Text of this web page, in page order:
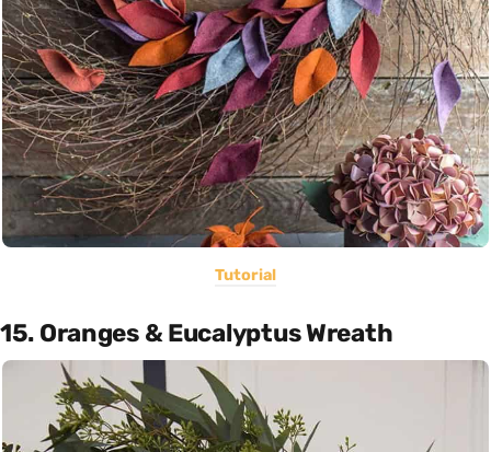
Tutorial
15. Oranges & Eucalyptus Wreath